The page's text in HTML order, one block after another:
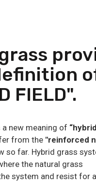
FIELD".
a new meaning of
from the "reinforced
so far. Hybrid grass
the natural grass
system and resist for